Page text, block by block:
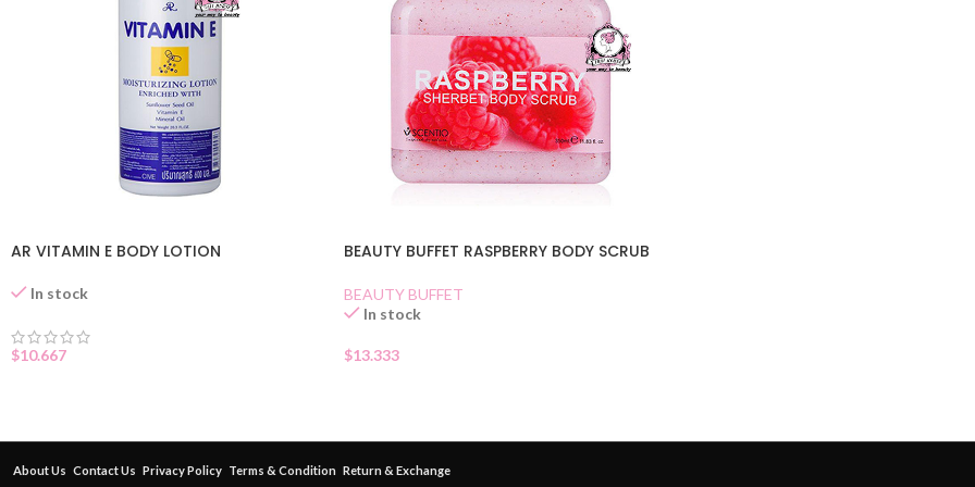
AR VITAMIN E BODY LOTION
In stock
$10.667
BEAUTY BUFFET RASPBERRY BODY SCRUB
BEAUTY BUFFET
In stock
$13.333
About Us Contact Us Privacy Policy Terms & Condition Return & Exchange